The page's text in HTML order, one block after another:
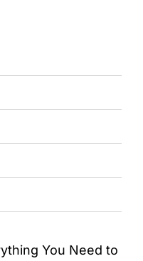
You Need to